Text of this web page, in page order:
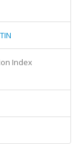
Index